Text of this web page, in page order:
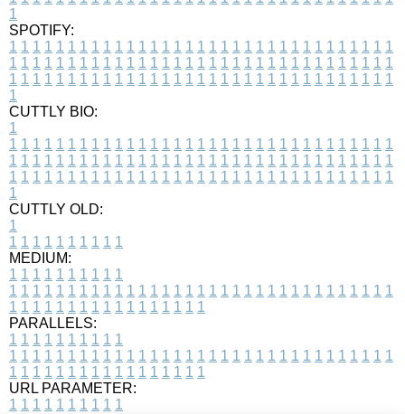
1
SPOTIFY:
1 1 1 1 1 1 1 1 1 1 1 1 1 1 1 1 1 1 1 1 1 1 1 1 1 1 1 1 1 1 1 1 1
1 1 1 1 1 1 1 1 1 1 1 1 1 1 1 1 1 1 1 1 1 1 1 1 1 1 1 1 1 1 1 1 1
1 1 1 1 1 1 1 1 1 1 1 1 1 1 1 1 1 1 1 1 1 1 1 1 1 1 1 1 1 1 1 1 1
1
CUTTLY BIO:
1
1 1 1 1 1 1 1 1 1 1 1 1 1 1 1 1 1 1 1 1 1 1 1 1 1 1 1 1 1 1 1 1 1
1 1 1 1 1 1 1 1 1 1 1 1 1 1 1 1 1 1 1 1 1 1 1 1 1 1 1 1 1 1 1 1 1
1 1 1 1 1 1 1 1 1 1 1 1 1 1 1 1 1 1 1 1 1 1 1 1 1 1 1 1 1 1 1 1 1
1
CUTTLY OLD:
1
1 1 1 1 1 1 1 1 1 1
MEDIUM:
1 1 1 1 1 1 1 1 1 1
1 1 1 1 1 1 1 1 1 1 1 1 1 1 1 1 1 1 1 1 1 1 1 1 1 1 1 1 1 1 1 1 1
1 1 1 1 1 1 1 1 1 1 1 1 1 1 1 1 1
PARALLELS:
1 1 1 1 1 1 1 1 1 1
1 1 1 1 1 1 1 1 1 1 1 1 1 1 1 1 1 1 1 1 1 1 1 1 1 1 1 1 1 1 1 1 1
1 1 1 1 1 1 1 1 1 1 1 1 1 1 1 1 1
URL PARAMETER:
1 1 1 1 1 1 1 1 1 1